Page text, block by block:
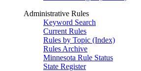
Administrative Rules
Keyword Search
Current Rules
Rules by Topic (Index)
Rules Archive
Minnesota Rule Status
State Register